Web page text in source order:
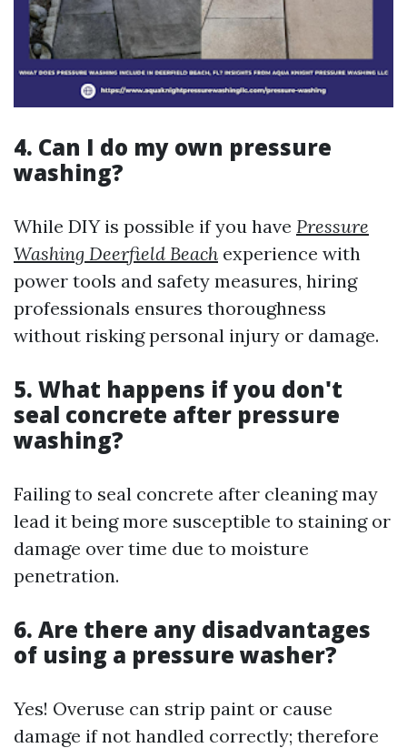
4. Can I do my own pressure
washing?
While DIY is possible if you have Pressure
Washing Deerfield Beach experience with
power tools and safety measures, hiring
professionals ensures thoroughness
without risking personal injury or damage.
5. What happens if you don't
seal concrete after pressure
washing?
Failing to seal concrete after cleaning may
lead it being more susceptible to staining or
damage over time due to moisture
penetration.
6. Are there any disadvantages
of using a pressure washer?
Yes! Overuse can strip paint or cause
damage if not handled correctly; therefore